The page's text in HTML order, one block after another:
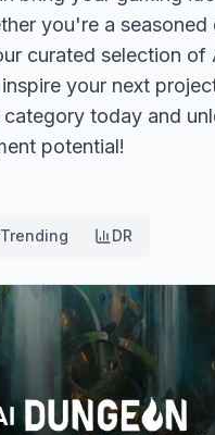
you're a seasoned
curated selection of
your next
today and
potential!
Trending DR